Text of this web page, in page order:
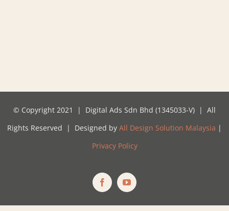
© Copyright 2021 | Digital Ads Sdn Bhd (1345033-V) | All
Rights Reserved | Designed by All Design Solution Malaysia |
Privacy Policy
FacebookYouTube